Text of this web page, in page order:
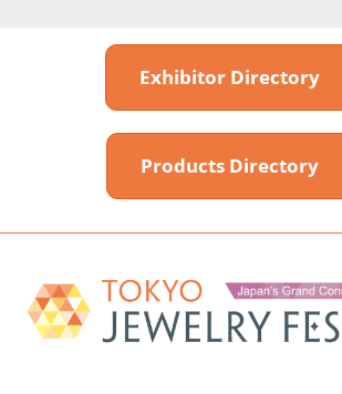
Exhibitor Directory
Products Directory